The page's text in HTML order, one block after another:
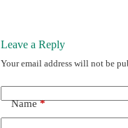
Leave a Reply
Your email address will not be
Name*